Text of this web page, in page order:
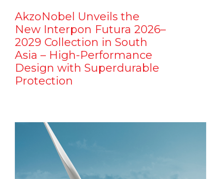
AkzoNobel Unveils the
New Interpon Futura 2026–
2029 Collection in South
Asia – High-Performance
Design with Superdurable
Protection